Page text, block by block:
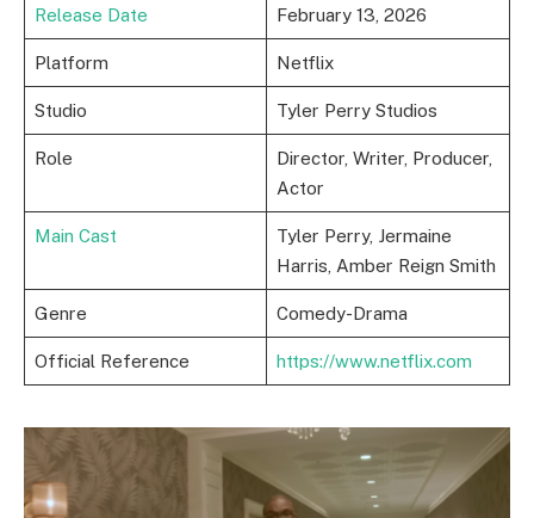
Release Date February 13, 2026
Platform Netflix
Studio Tyler Perry Studios
Role
Director, Writer, Producer,
Actor
Main Cast
Tyler Perry, Jermaine
Harris, Amber Reign Smith
Genre Comedy-Drama
Official Reference https://www.netflix.com